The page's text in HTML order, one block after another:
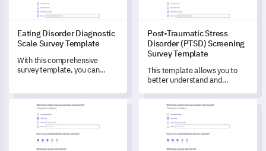
Eating Disorder Diagnostic
Scale Survey Template
With this comprehensive
survey template, you can
disorders.
Post-Traumatic Stress
Disorder (PTSD) Screening
Survey Template
This template allows you to
better understand and
Post-Traumatic Stress
Disorder (PTSD) in your
community.
Pre-employment Screening Survey TemplateStudy Abroad Experience